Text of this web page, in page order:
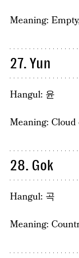
Meaning:
27. Yun
Hangul: 윤
Meaning:
28. Gok
Hangul: 곡
Meaning: